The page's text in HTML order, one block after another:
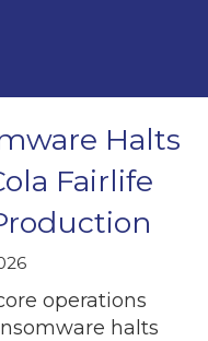
Halts
Fairlife
operations
halts